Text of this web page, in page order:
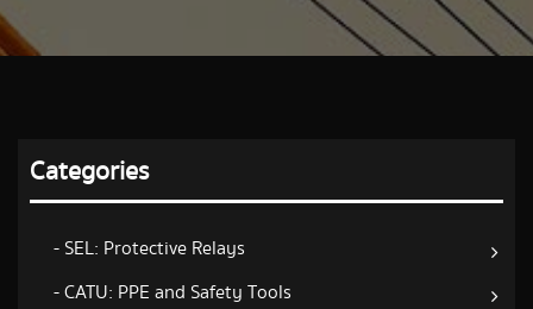
Categories
- SEL: Protective Relays
- CATU: PPE and Safety Tools